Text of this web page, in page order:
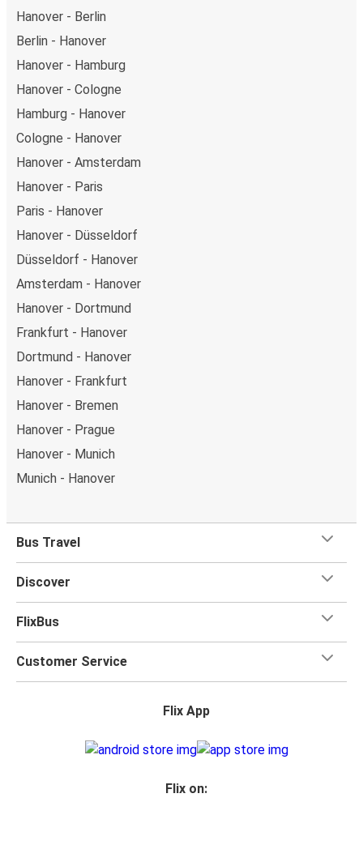
Hanover - Berlin
Berlin - Hanover
Hanover - Hamburg
Hanover - Cologne
Hamburg - Hanover
Cologne - Hanover
Hanover - Amsterdam
Hanover - Paris
Paris - Hanover
Hanover - Düsseldorf
Düsseldorf - Hanover
Amsterdam - Hanover
Hanover - Dortmund
Frankfurt - Hanover
Dortmund - Hanover
Hanover - Frankfurt
Hanover - Bremen
Hanover - Prague
Hanover - Munich
Munich - Hanover
Bus Travel
Discover
FlixBus
Customer Service
Flix App
Flix on: